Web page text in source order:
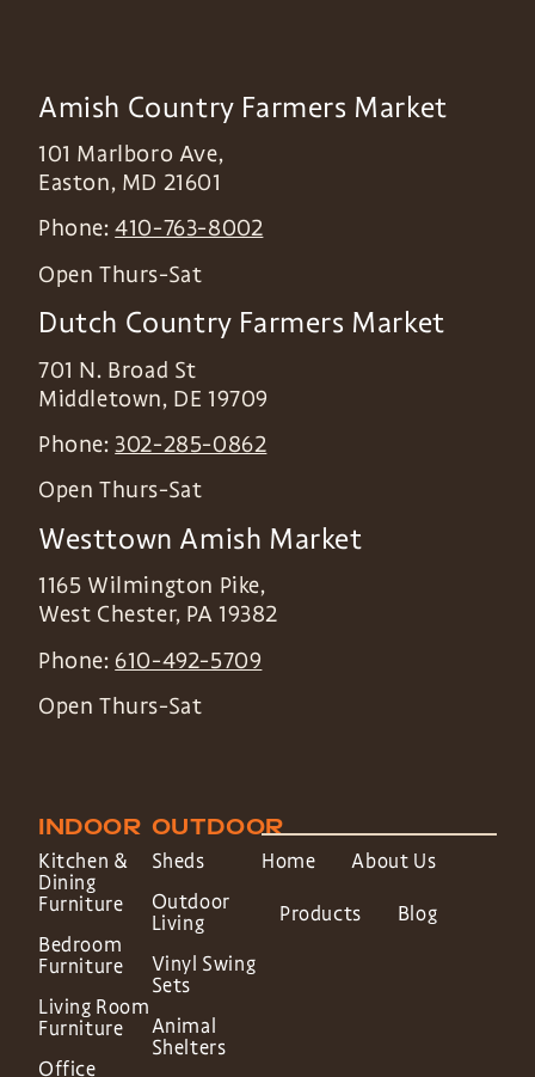
Amish Country Farmers Market
101 Marlboro Ave,
Easton, MD 21601
Phone:410-763-8002
Open Thurs-Sat
Dutch Country Farmers Market
701 N. Broad St
Middletown, DE 19709
Phone: 302-285-0862
Open Thurs-Sat
Westtown Amish Market
1165 Wilmington Pike,
West Chester, PA 19382
Phone: 610-492-5709
Open Thurs-Sat
INDOOR
Kitchen &
Dining
Furniture
Bedroom
Furniture
Living Room
Furniture
Office
OUTDOOR
Sheds
Outdoor
Living
Vinyl Swing
Sets
Animal
Shelters
Home About Us
Products Blog